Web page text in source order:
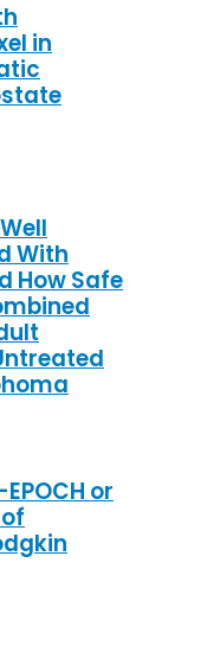
in
With
How Safe
or